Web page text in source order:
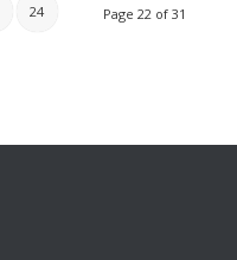
Page 22 of 31
24